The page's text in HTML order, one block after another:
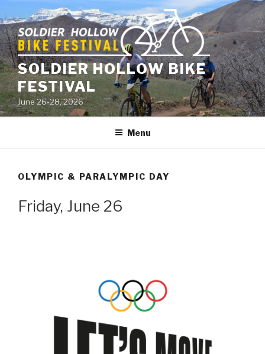
to
content
SOLDIER HOLLOW BIKE
FESTIVAL
June 26-28, 2026
Menu
OLYMPIC & PARALYMPIC DAY
Friday, June 26